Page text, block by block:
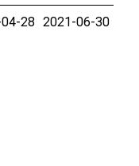
28 2021-06-30